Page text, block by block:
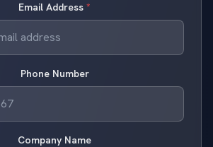
Email Address *
Phone Number
Company Name